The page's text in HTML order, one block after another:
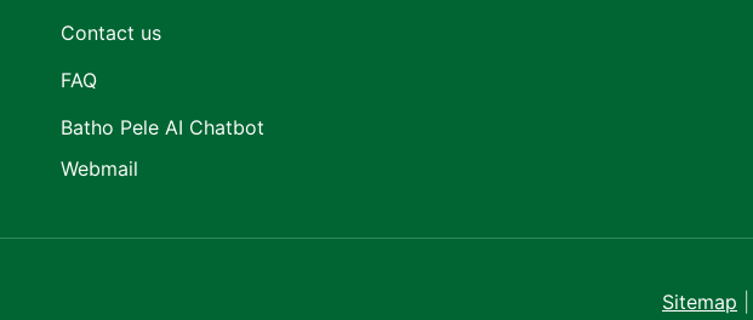
Contact us
FAQ
Batho Pele AI Chatbot
Webmail
Sitemap